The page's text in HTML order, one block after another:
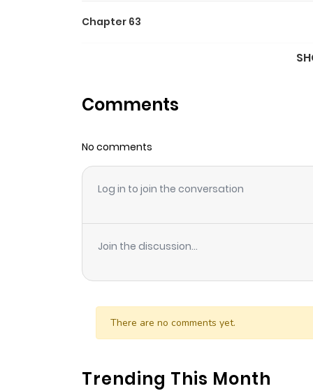
Chapter 63
Chapter 61
Chapter 60
Chapter 59
Chapter 57
Chapter 56
Comments
No comments
Log in to join the conversation
Join the discussion...
There are no comments yet.
Trending This Month